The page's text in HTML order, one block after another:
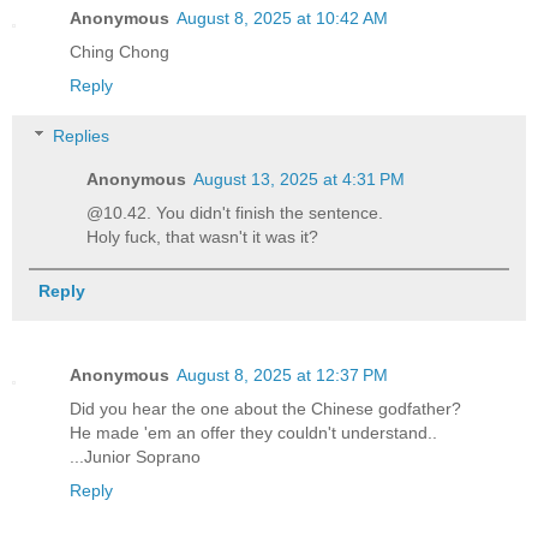
Anonymous August 8, 2025 at 10:42 AM
Ching Chong
Reply
Replies
Anonymous August 13, 2025 at 4:31 PM
@10.42. You didn't finish the sentence.
Holy fuck, that wasn't it was it?
Reply
Anonymous August 8, 2025 at 12:37 PM
Did you hear the one about the Chinese godfather?
He made 'em an offer they couldn't understand..
...Junior Soprano
Reply